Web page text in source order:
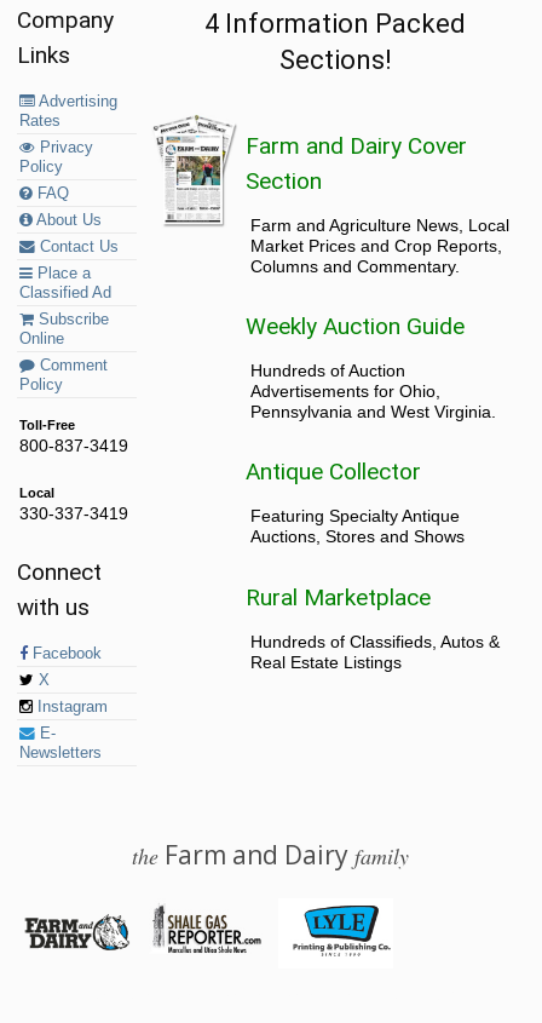
Company
Links
Advertising
Rates
Privacy
Policy
FAQ
About Us
Contact Us
Place a
Classified Ad
Subscribe
Online
Comment
Policy
Toll-Free
800-837-3419
Local
330-337-3419
Connect
with us
Facebook
X
Instagram
E-
Newsletters
4 Information Packed
Sections!
Farm and Dairy Cover
Section
Farm and Agriculture News, Local
Market Prices and Crop Reports,
Columns and Commentary.
Weekly Auction Guide
Hundreds of Auction
Advertisements for Ohio,
Pennsylvania and West Virginia.
Antique Collector
Featuring Specialty Antique
Auctions, Stores and Shows
Rural Marketplace
Hundreds of Classifieds, Autos &
Real Estate Listings
the Farm and Dairyfamily